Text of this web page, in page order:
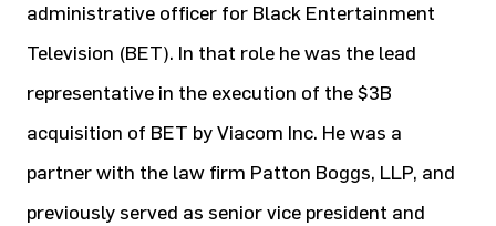
administrative officer for Black Entertainment
Television (BET). In that role he was the lead
representative in the execution of the $3B
acquisition of BET by Viacom Inc. He was a
partner with the law firm Patton Boggs, LLP, and
previously served as senior vice president and